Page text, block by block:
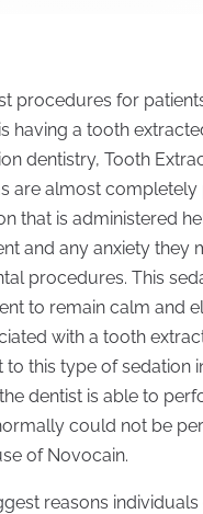
procedures for
having a tooth
dentistry, Tooth
are almost completely
that is administered
and any anxiety they
procedures. This
to remain calm and
with a tooth
to this type of sedation
dentist is able to
could not be
of Novocain.
reasons individuals